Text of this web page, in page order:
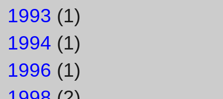
1993 (1)
1994 (1)
1996 (1)